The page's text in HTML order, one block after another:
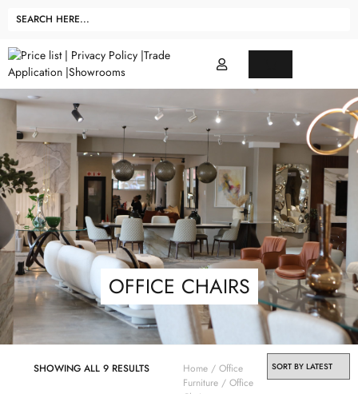
OFFICE CHAIRS
SHOWING ALL 9 RESULTS Home/ Office
Furniture/ Office